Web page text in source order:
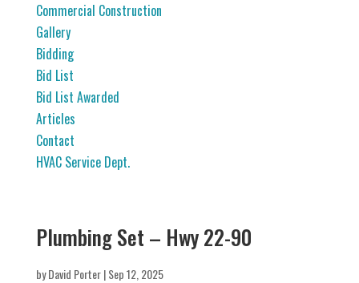
Commercial Construction
Gallery
Bidding
Bid List
Bid List Awarded
Articles
Contact
HVAC Service Dept.
Plumbing Set – Hwy 22-90
byDavid Porter|Sep 12, 2025